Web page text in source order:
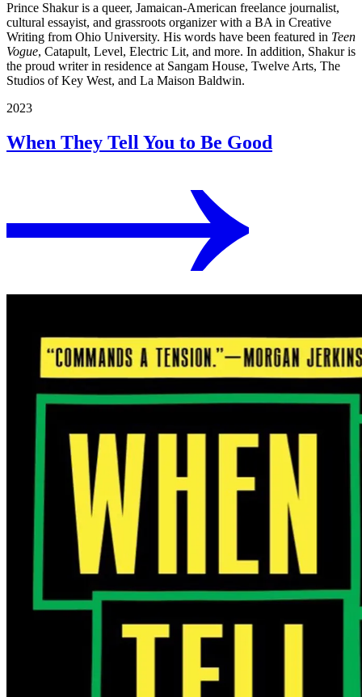
Prince Shakur is a queer, Jamaican-American freelance journalist,
cultural essayist, and grassroots organizer with a BA in Creative
Writing from Ohio University. His words have been featured in Teen
Vogue, Catapult, Level, Electric Lit, and more. In addition, Shakur is
the proud writer in residence at Sangam House, Twelve Arts, The
Studios of Key West, and La Maison Baldwin.
2023
When They Tell You to Be Good